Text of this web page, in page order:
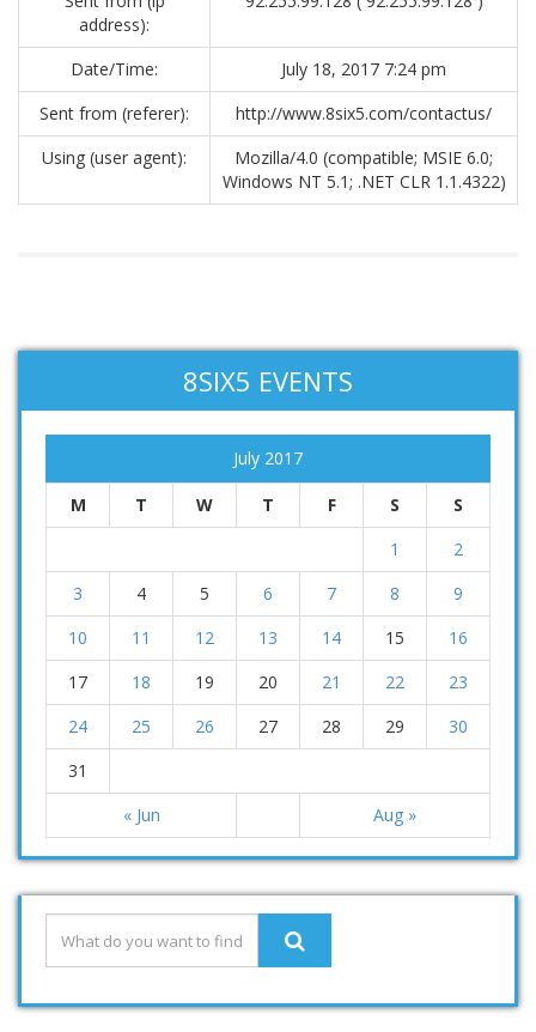
address):
Date/Time:
July 18, 2017 7:24 pm
Sent from (referer):
http://www.8six5.com/contactus/
Using (user agent):
Mozilla/4.0 (compatible; MSIE 6.0;
Windows NT 5.1; .NET CLR 1.1.4322)
8SIX5 EVENTS
July 2017
M T W T F S S
« Jun Aug »
1
2
3
4 5 6 7 8
9
10
11 12 13 14 15
16
17
18 19 20 21 22
23
24
25 26 27 28 29
30
31